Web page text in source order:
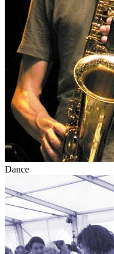
Dance